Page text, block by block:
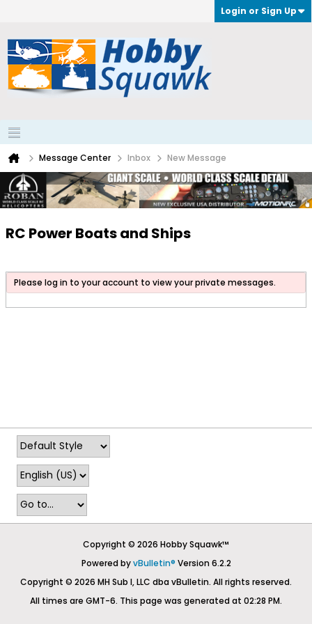
Login or Sign Up
Message Center Inbox New Message
RC Power Boats and Ships
Please log in to your account to view your private messages.
Copyright © 2026 Hobby Squawk™
Powered byvBulletin® Version 6.2.2
Copyright © 2026 MH Sub I, LLC dba vBulletin. All rights reserved.
All times are GMT-6. This page was generated at 02:28 PM.